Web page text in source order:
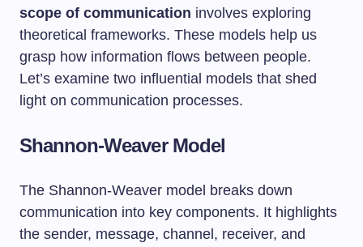
scope of communication involves exploring
theoretical frameworks. These models help us
grasp how information flows between people.
Let’s examine two influential models that shed
light on communication processes.
Shannon-Weaver Model
The Shannon-Weaver model breaks down
communication into key components. It highlights
the sender, message, channel, receiver, and